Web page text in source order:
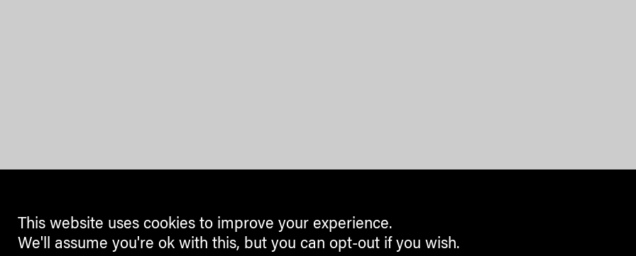
This website uses cookies to improve your experience.
We'll assume you're ok with this, but you can opt-out if you wish.